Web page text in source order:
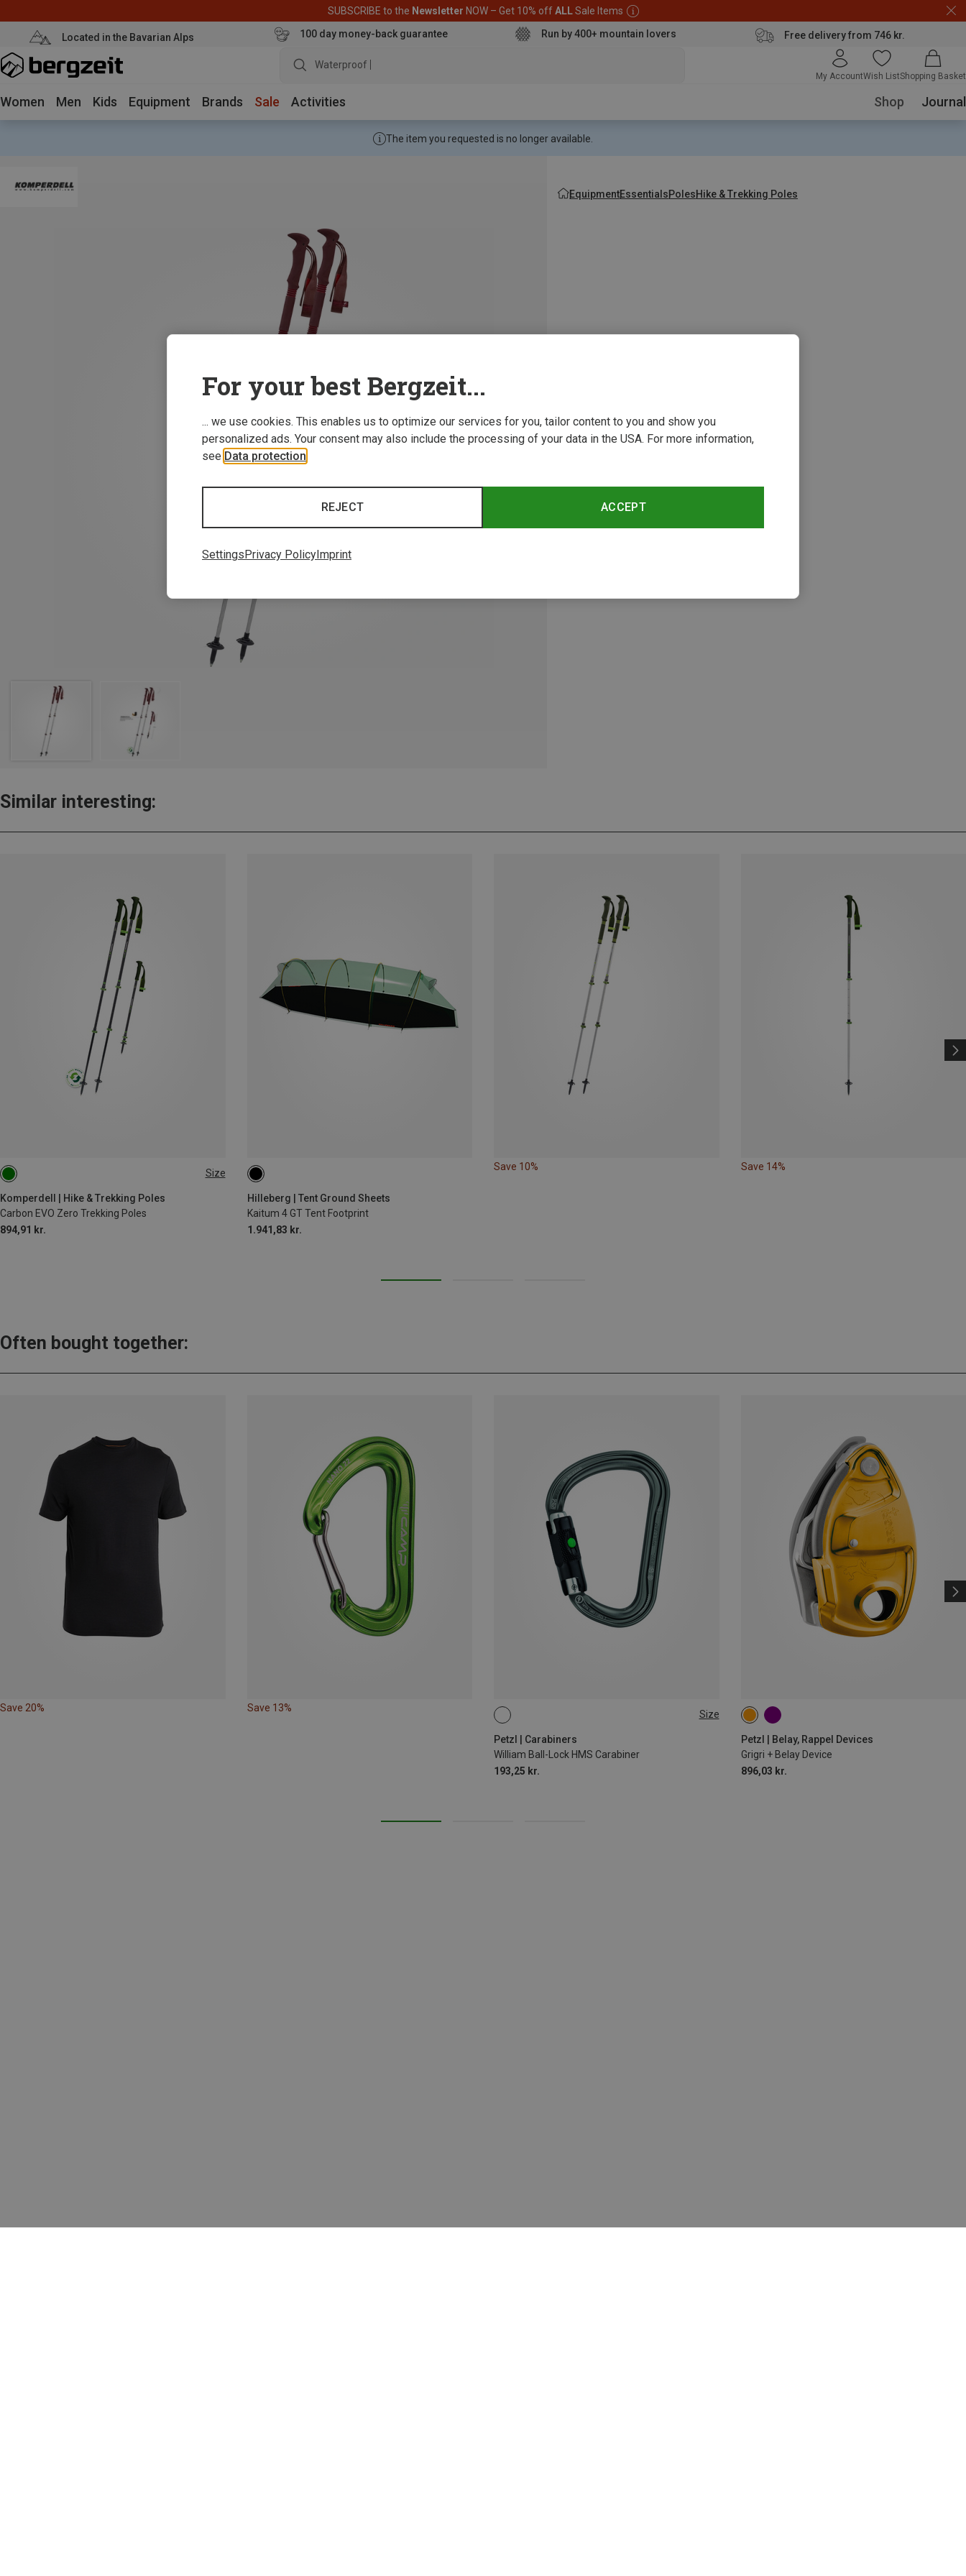
SUBSCRIBE to the Newsletter NOW – Get 10% offALLSale Items
Located in the Bavarian Alps 100 day money-back guarantee Run by 400+ mountain lovers Free delivery from 746 kr.
Waterproof jacket
My AccountWish ListShopping Basket
Women Men Kids Equipment Brands Sale Activities Shop Journal
The item you requested is no longer available.
EquipmentEssentialsPolesHike & Trekking Poles
Similar interesting:
Size
Komperdell | Hike & Trekking Poles
Carbon EVO Zero Trekking Poles
894,91 kr.
105-140CM
Hilleberg | Tent Ground Sheets
Kaitum 4 GT Tent Footprint
1.941,83 kr.
Save 10% Save 14%
Often bought together:
Save 20% Save 13%
Size
Petzl | Carabiners
William Ball-Lock HMS Carabiner
193,25 kr.
BALL-LOCK
Petzl | Belay, Rappel Devices
Grigri + Belay Device
896,03 kr.
For your best Bergzeit...
... we use cookies. This enables us to optimize our services for you, tailor content to you and show you
personalized ads. Your consent may also include the processing of your data in the USA. For more information,
see Data protection
ACCEPT
REJECT
SettingsPrivacy PolicyImprint